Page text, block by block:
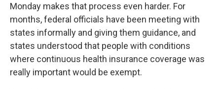
Monday makes that process even harder. For
months, federal officials have been meeting with
states informally and giving them guidance, and
states understood that people with conditions
where continuous health insurance coverage was
really important would be exempt.